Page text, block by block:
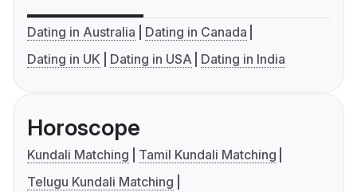
Dating in Australia
Dating in Canada
Dating in UK
Dating in USA Dating in India
Horoscope
Kundali Matching
Tamil Kundali Matching
Telugu Kundali Matching